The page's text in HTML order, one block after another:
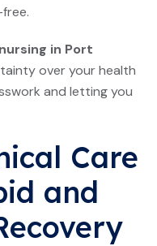
in Port
over your health
and letting you
Care
and